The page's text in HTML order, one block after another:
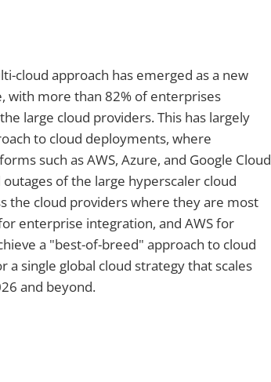
cloud approach has emerged as a new
with more than 82% of enterprises
large cloud providers. This has largely
to cloud deployments, where
such as AWS, Azure, and Google Cloud
of the large hyperscaler cloud
the cloud providers where they are most
enterprise integration, and AWS for
a "best-of-breed" approach to cloud
a single global cloud strategy that scales
and beyond.